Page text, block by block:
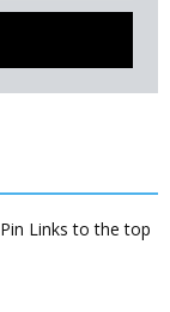
Links to the top